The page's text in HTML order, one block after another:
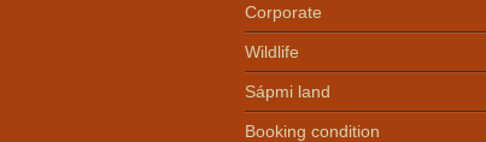
Corporate
Wildlife
Sápmi land
Booking condition